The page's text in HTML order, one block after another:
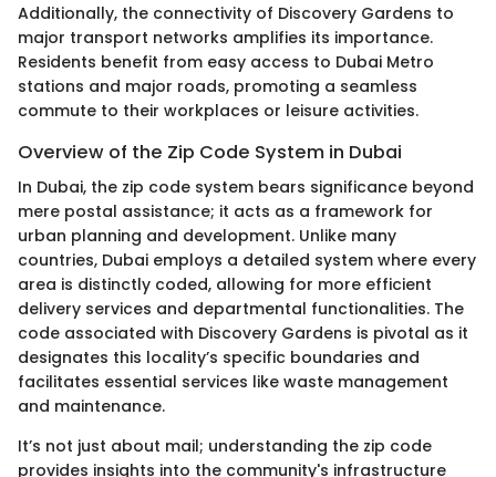
Additionally, the connectivity of Discovery Gardens to
major transport networks amplifies its importance.
Residents benefit from easy access to Dubai Metro
stations and major roads, promoting a seamless
commute to their workplaces or leisure activities.
Overview of the Zip Code System in Dubai
In Dubai, the zip code system bears significance beyond
mere postal assistance; it acts as a framework for
urban planning and development. Unlike many
countries, Dubai employs a detailed system where every
area is distinctly coded, allowing for more efficient
delivery services and departmental functionalities. The
code associated with Discovery Gardens is pivotal as it
designates this locality’s specific boundaries and
facilitates essential services like waste management
and maintenance.
It’s not just about mail; understanding the zip code
provides insights into the community's infrastructure